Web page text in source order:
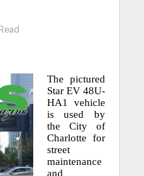
The pictured
Star EV 48U-
HA1 vehicle
is used by
the City of
Charlotte for
street
maintenance
and